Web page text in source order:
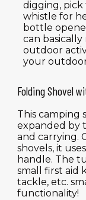
digging,
whistle for
bottle
can
outdoor
your
Folding Shovel
This camping
expanded by
and carrying.
shovels, it
handle. The
small first aid
tackle, etc.
functionality!